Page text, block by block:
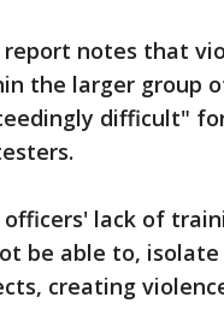
report notes that
the larger group
difficult"
officers' lack of
be able to,
creating